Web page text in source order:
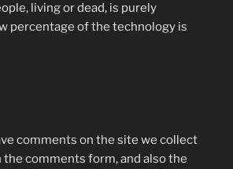
living or dead, is purely
percentage of the technology is
comments on the site we collect
the comments form, and also the